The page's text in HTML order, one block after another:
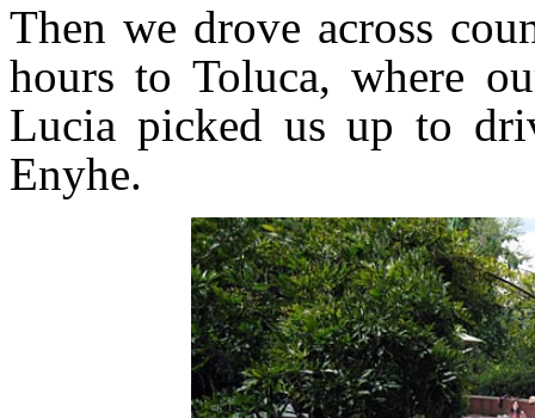
Then we drove across
hours to Toluca, where
Lucia picked us up to
Enyhe.